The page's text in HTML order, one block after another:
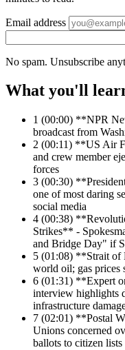
Email address
No spam. Unsubscribe
What you'll
1 (00:00) **NPR
broadcast from
2 (00:11) **US Air
and crew member
forces
3 (00:30)
one of most daring
social media
4 (00:38)
Strikes** -
and Bridge Day" if
5 (01:08) **Strait of
world oil; gas prices
6 (01:31) **Expert
interview highlights
infrastructure
7 (02:01) **Postal
Unions concerned
ballots to citizen lists